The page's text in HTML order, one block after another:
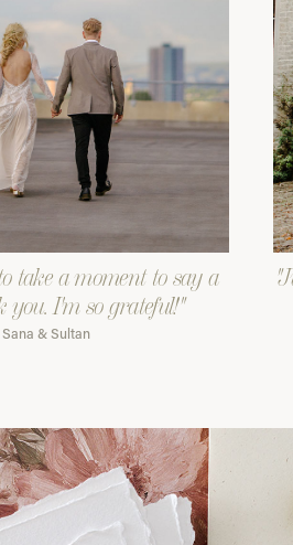
take a moment to say a
you. I'm so grateful!"
Sana & Sultan